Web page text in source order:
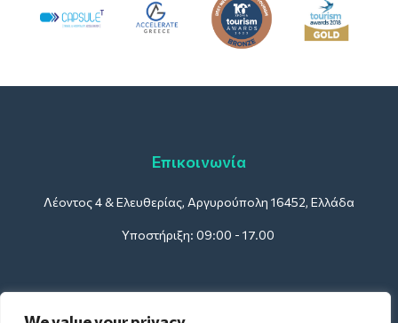
Επικοινωνία
Λέοντος 4 & Ελευθερίας, Αργυρούπολη 16452, Ελλάδα
Υποστήριξη: 09:00 - 17.00
Για Ξενοδοχεία: